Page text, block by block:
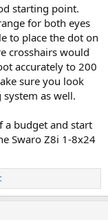
starting point.
for both eyes
to place the dot on
crosshairs would
accurately to 200
sure you look
as well.
a budget and start
Swaro Z8i 1-8x24